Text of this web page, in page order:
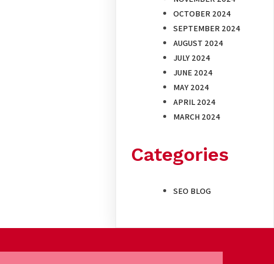
OCTOBER 2024
SEPTEMBER 2024
AUGUST 2024
JULY 2024
JUNE 2024
MAY 2024
APRIL 2024
MARCH 2024
Categories
SEO BLOG